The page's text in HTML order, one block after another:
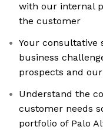
with our internal
the customer
Your consultative
business
prospects and
Understand the
customer needs
portfolio of Palo